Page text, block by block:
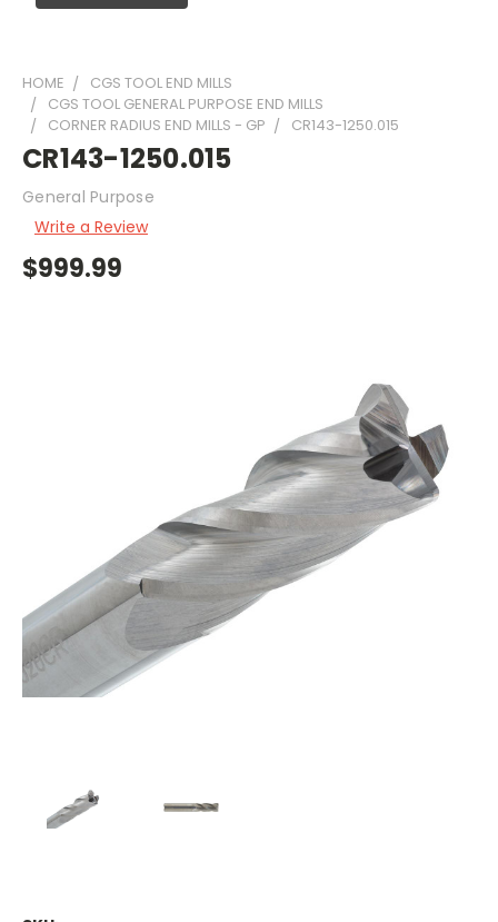
HOME
CGS TOOL END MILLS
CGS TOOL GENERAL PURPOSE END MILLS
CORNER RADIUS END MILLS - GP
CR143-1250.015
CR143-1250.015
General Purpose
Write a Review
$999.99